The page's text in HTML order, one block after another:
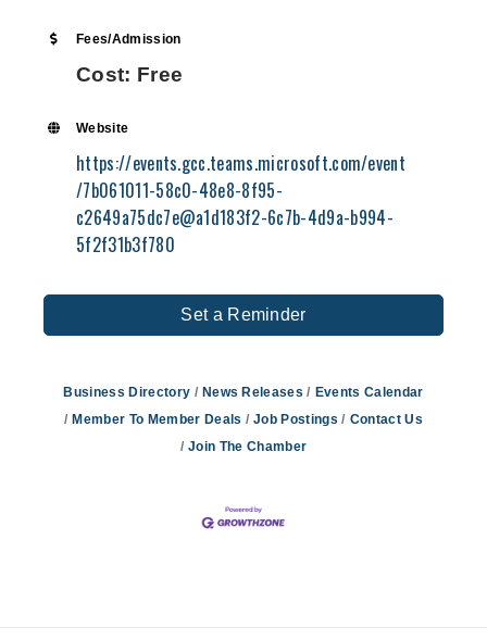
Fees/Admission
Cost: Free
Website
https://events.gcc.teams.microsoft.com/event
/7b061011-58c0-48e8-8f95-
c2649a75dc7e@a1d183f2-6c7b-4d9a-b994-
5f2f31b3f780
Set a Reminder
Business Directory News Releases
Events Calendar
Member To Member Deals
Job Postings
Contact Us
Join The Chamber